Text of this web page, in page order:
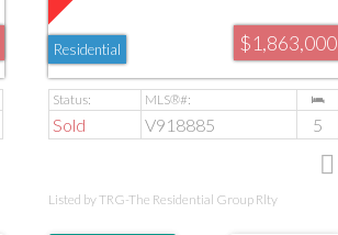
$1,863,000
Residential
Sold V918885 5
Listed by TRG-The Residential Group Rlty